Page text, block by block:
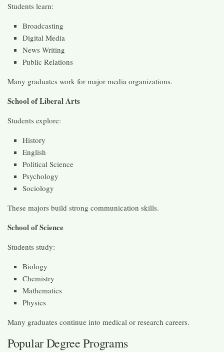
Students learn:
Broadcasting
Digital Media
News Writing
Public Relations
Many graduates work for major media organizations.
School of Liberal Arts
Students explore:
History
English
Political Science
Psychology
Sociology
These majors build strong communication skills.
School of Science
Students study:
Biology
Chemistry
Mathematics
Physics
Many graduates continue into medical or research careers.
Popular Degree Programs